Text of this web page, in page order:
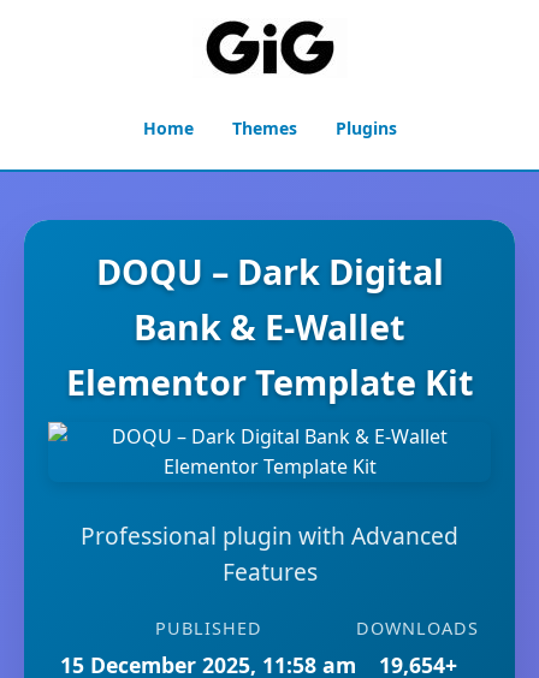
Home Themes Plugins
DOQU – Dark Digital
Bank & E-Wallet
Elementor Template Kit
Professional plugin with Advanced
Features
PUBLISHED
15 December 2025, 11:58 am
DOWNLOADS
19,654+